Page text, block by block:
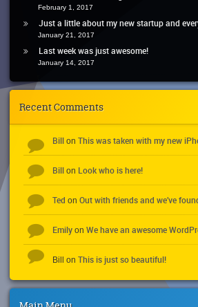
February 1, 2017
Just a little about my new startup and
January 21, 2017
Last week was just awesome!
January 14, 2017
Recent Comments
Billon This was taken with my new
Billon Look who is here!
Ted on Out with friends and we’ve
Emilyon We have an awesome
Bill on This is just so beautiful!